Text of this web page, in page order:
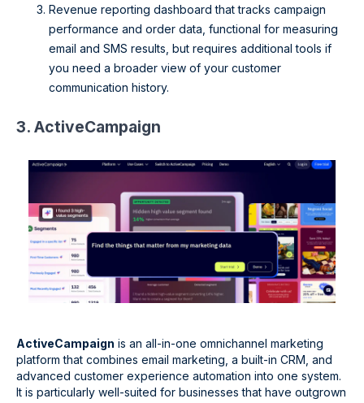
Revenue reporting dashboard that tracks campaign
performance and order data, functional for measuring
email and SMS results, but requires additional tools if
you need a broader view of your customer
communication history.
3. ActiveCampaign
ActiveCampaign is an all-in-one omnichannel marketing
platform that combines email marketing, a built-in CRM, and
advanced customer experience automation into one system.
It is particularly well-suited for businesses that have outgrown